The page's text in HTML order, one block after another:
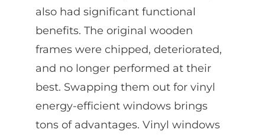
also had significant functional
benefits. The original wooden
frames were chipped, deteriorated,
and no longer performed at their
best. Swapping them out for vinyl
energy-efficient windows brings
tons of advantages. Vinyl windows